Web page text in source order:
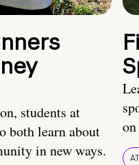
students at
both learn about
in new ways.